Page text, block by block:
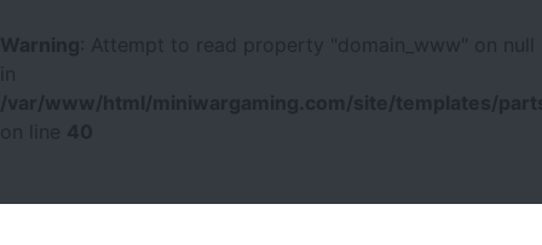
Warning
: Attempt to read property "domain_www" on null
/var/www/html/miniwargaming.com/site/templates/
40